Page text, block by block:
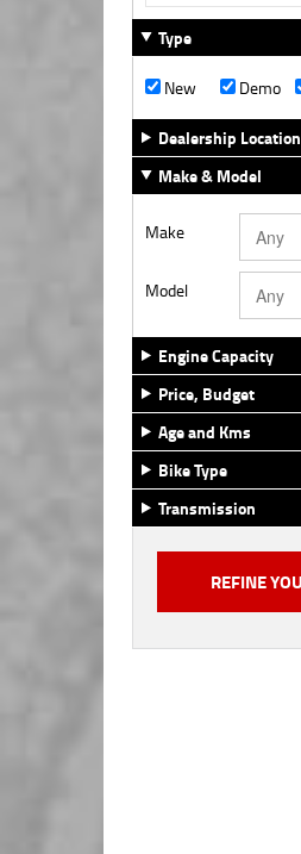
Type
New
Demo
Dealership Location
Make & Model
Make
Model
Engine Capacity
Price, Budget
Age and Kms
Bike Type
Transmission